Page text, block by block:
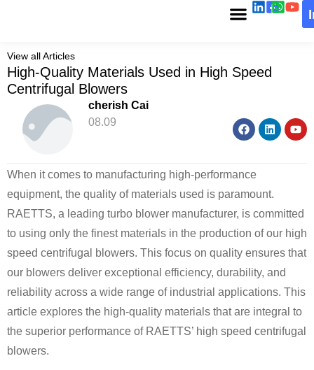
View all Articles
High-Quality Materials Used in High Speed
Centrifugal Blowers
cherish Cai
08.09
When it comes to manufacturing high-performance
equipment, the quality of materials used is paramount.
RAETTS, a leading turbo blower manufacturer, is committed
to using only the finest materials in the production of our high
speed centrifugal blowers. This focus on quality ensures that
our blowers deliver exceptional efficiency, durability, and
reliability across a wide range of industrial applications. This
article explores the high-quality materials that are integral to
the superior performance of RAETTS’ high speed centrifugal
blowers.